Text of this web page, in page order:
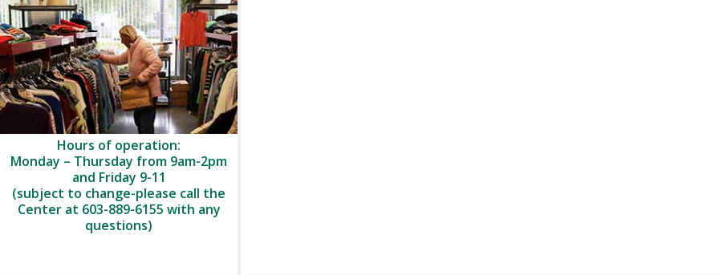
Hours of operation:
Monday – Thursday from 9am-2pm
and Friday 9-11
(subject to change-please call the
Center at 603-889-6155 with any
questions)